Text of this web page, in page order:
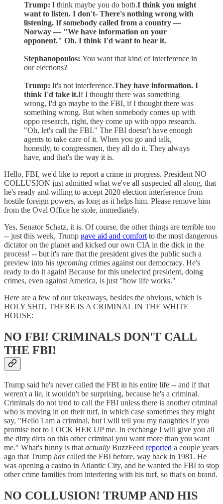
Trump: I think maybe you do both.I think you might
want to listen. I don't- There's nothing wrong with
listening. If somebody called from a country —
Norway — "We have information on your
opponent." Oh. I think I'd want to hear it.
Stephanopoulos: You want that kind of interference in
our elections?
Trump: It's not interference.They have information. I
think I'd take it.If I thought there was something
wrong, I'd go maybe to the FBI, if I thought there was
something wrong. But when somebody comes up with
oppo research, right, they come up with oppo research.
"Oh, let's call the FBI." The FBI doesn't have enough
agents to take care of it. When you go and talk,
honestly, to congressmen, they all do it. They always
have, and that's the way it is.
Hello, FBI, we'd like to report a crime in progress. President NO
COLLUSION just admitted what we've all suspected all along, that
he's ready and willing to accept 2020 election interference from
hostile foreign powers, as long as it helps him. Please remove him
from the Oval Office he stole, immediately.
Yes, Senator Schatz, it is. Of course, the other things are terrible too
-- just this week, Trump gave aid and comfort to the most dangerous
dictator on the planet and kicked our own CIA in the dick in the
process! -- but it's rare that the president gives the public such a
preview into his upcoming crimes against our democracy. He's
ready to do it again! Because for this unelected president, doing
crimes, even against America, is just "how life works."
Here are a few of our takeaways, besides the obvious, which is
HOLY SHIT, THERE IS A CRIMINAL IN THE WHITE
HOUSE:
NO FBI! CRIMINALS DON'T CALL
THE FBI!
Trump said he's never called the FBI in his entire life -- and if that
weren't a lie, it wouldn't be surprising, because he's a criminal.
Criminals do not tend to call the FBI unless there is another criminal
who is moving in on their turf, in which case sometimes they might
say, "Hello I am a criminal, but i will tell you my naughties if you
promise not to LOCK HER UP me. In exchange I will give you all
the dirty dirts on this other criminal you want more than you want
me." What's funny is that actually BuzzFeed reported a couple years
ago that Trump has called the FBI before, way back in 1981. He
was opening a casino in Atlantic City, and he wanted the FBI to stop
other crime families from interfering with his turf, so that's on brand.
NO COLLUSION! TRUMP AND HIS